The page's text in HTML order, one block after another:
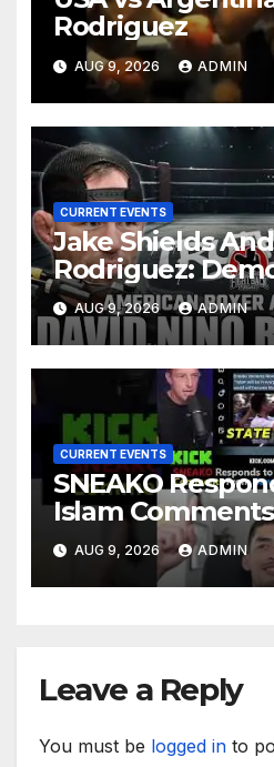
Rodriguez
AUG 9, 2026 ADMIN
CURRENT EVENTS
Jake Shields
Rodriguez:
Deep State War
AUG 9, 2026 ADMIN
CURRENT EVENTS
SNEAKO
Islam
Johnson!!
@SNEAKO
AUG 9, 2026 ADMIN
Leave a Reply
You must be logged in to